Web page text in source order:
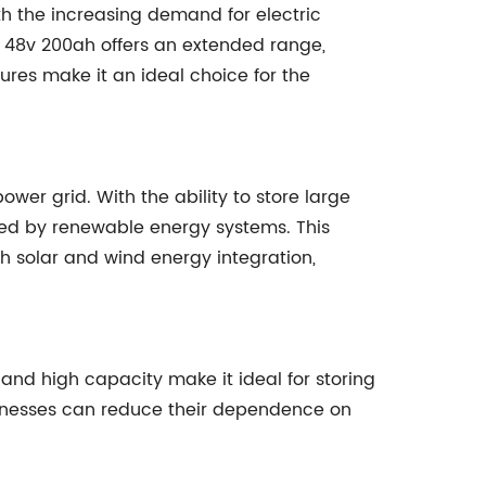
the increasing demand for electric
200ah offers an extended range,
make it an ideal choice for the
grid. With the ability to store large
by renewable energy systems. This
solar and wind energy integration,
high capacity make it ideal for storing
can reduce their dependence on